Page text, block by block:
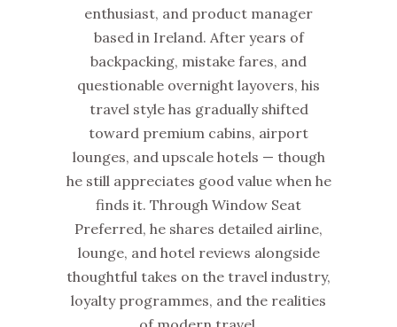
enthusiast, and product manager
based in Ireland. After years of
backpacking, mistake fares, and
questionable overnight layovers, his
travel style has gradually shifted
toward premium cabins, airport
lounges, and upscale hotels — though
he still appreciates good value when he
finds it. Through Window Seat
Preferred, he shares detailed airline,
lounge, and hotel reviews alongside
thoughtful takes on the travel industry,
loyalty programmes, and the realities